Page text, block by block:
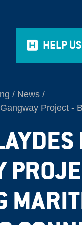
HELP US
News
Project -